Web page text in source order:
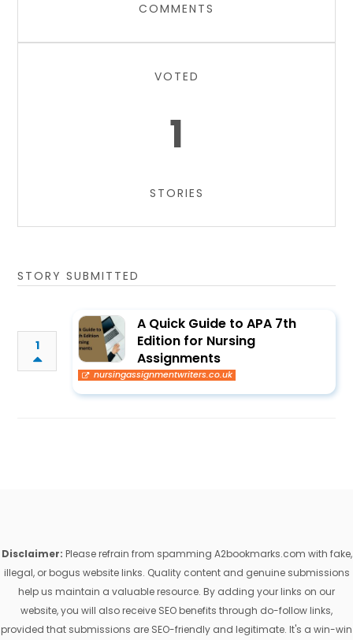
COMMENTS
VOTED
1
STORIES
STORY SUBMITTED
1
A Quick Guide to APA 7th
Edition for Nursing
Assignments
nursingassignmentwriters.co.uk
Disclaimer: Please refrain from spamming A2bookmarks.com with fake,
illegal, or bogus website links. Quality content and genuine submissions
help us maintain a valuable resource. By adding your links on our
website, you will also receive SEO benefits through do-follow links,
provided that submissions are SEO-friendly and legitimate. It's a win-win